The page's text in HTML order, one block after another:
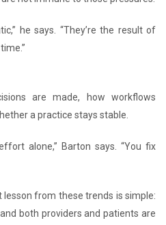
he says. “They’re the result of
are made, how workflows
a practice stays stable.
alone,” Barton says. “You fix
lesson from these trends is simple:
both providers and patients are